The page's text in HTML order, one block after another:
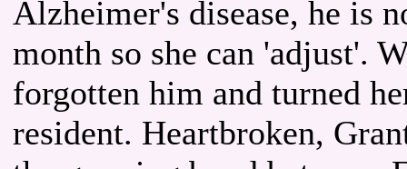
Alzheimer's disease, he is
month so she can 'adjust'.
forgotten him and turned
resident. Heartbroken,